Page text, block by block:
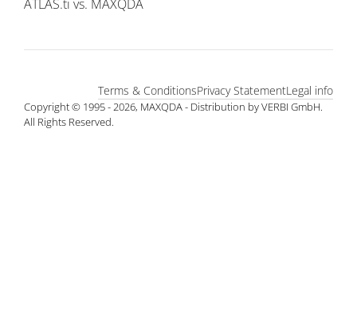
ATLAS.ti vs. MAXQDA
Copyright © 1995 - 2026, MAXQDA - Distribution by VERBI GmbH.
All Rights Reserved.
Legal info
Privacy Statement
Terms & Conditions